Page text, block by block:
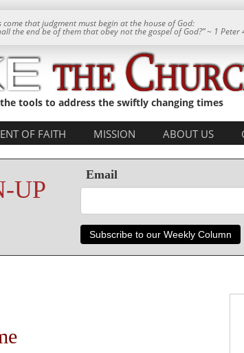
come that judgment must begin at the house of God:
the end be of them that obey not the gospel of God?” ~ 1 Peter
tools to address the swiftly changing times
OF FAITH MISSION ABOUT US
UP
Email
Subscribe to our Weekly Column